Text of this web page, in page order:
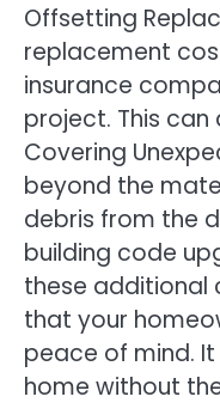
Offsetting
replacement
insurance
project. This
Covering
beyond the
debris from the
building code
these additional
that your
peace of mind.
home without